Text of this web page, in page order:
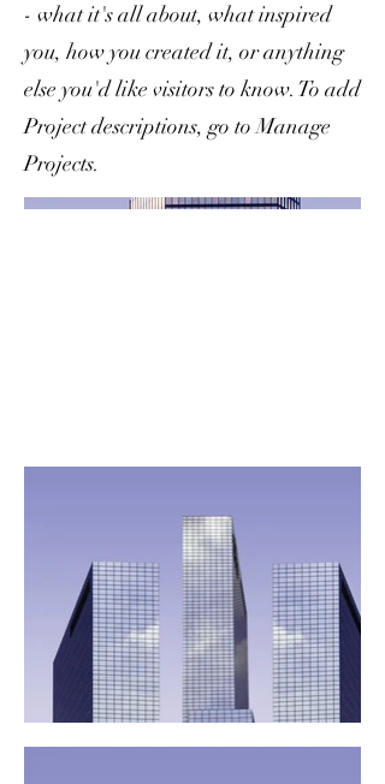
- what it's all about, what inspired
you, how you created it, or anything
else you'd like visitors to know. To add
Project descriptions, go to Manage
Projects.